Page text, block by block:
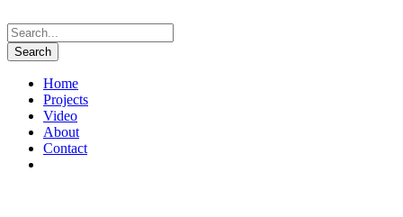
Home
Projects
Video
About
Contact